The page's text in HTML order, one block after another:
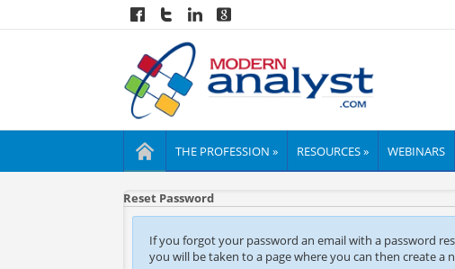
THE PROFESSION » RESOURCES » WEBINARS
Reset Password
If you forgot your password an email with a password
you will be taken to a page where you can then create a